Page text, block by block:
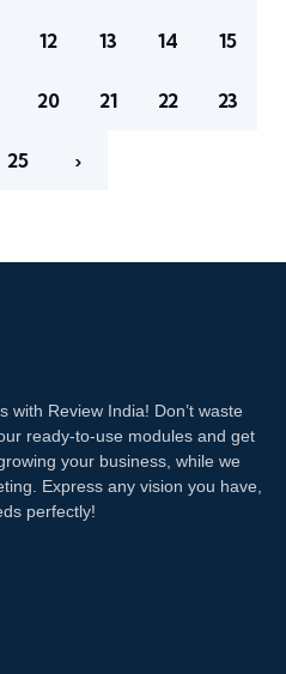
12 13 14 15
20 21 22 23
25 ›
with Review India! Don’t waste
ready-to-use modules and get
your business, while we
Express any vision you have,
perfectly!